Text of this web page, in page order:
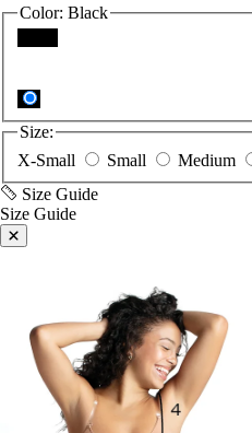
Black
Size:
X-Small
Small Medium
Size Guide
Size Guide